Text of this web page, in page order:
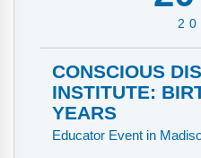
CONSCIOUS
INSTITUTE:
YEARS
Educator Event in